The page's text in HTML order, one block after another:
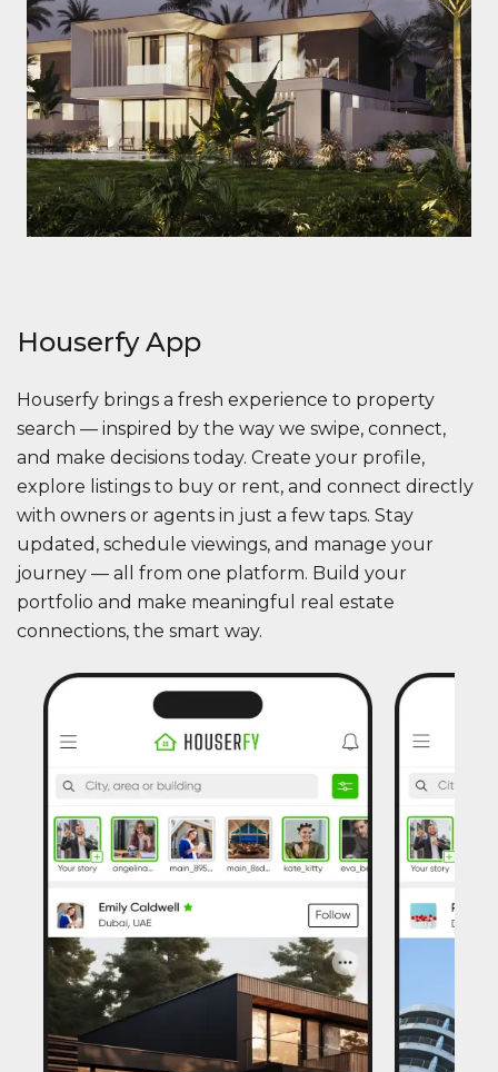
Houserfy App
Houserfy brings a fresh experience to property
search — inspired by the way we swipe, connect,
and make decisions today. Create your profile,
explore listings to buy or rent, and connect directly
with owners or agents in just a few taps. Stay
updated, schedule viewings, and manage your
journey — all from one platform. Build your
portfolio and make meaningful real estate
connections, the smart way.